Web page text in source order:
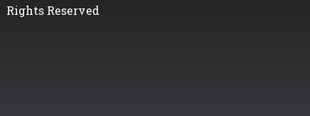
Rights Reserved